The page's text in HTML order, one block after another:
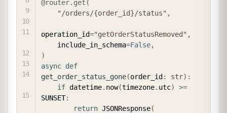
@router. get (
"/orders/{order_id}/status" ,
operation_id="getOrderStatusRemoved" ,
    include_in_schema
=False,
)
async def
get_order_status_gone(order_id : str) :
if datetime. now(timezone. utc)
>=
SUNSET:
return JSONResponse(